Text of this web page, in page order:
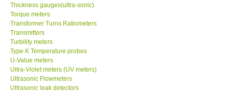
Thickness gauges(ultra-sonic)
Torque meters
Transformer Turns Ratiometers
Transmitters
Turbility meters
Type K Temperature probes
U-Value meters
Ultra-Violet meters (UV meters)
Ultrasonic Flowmeters
Ultrasonic leak detectors